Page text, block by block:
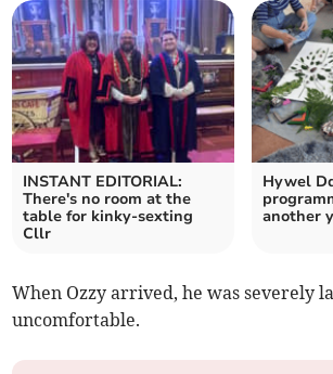
INSTANT EDITORIAL:
There's no room at the
table for kinky-sexting
Cllr
Hywel
another
When Ozzy arrived, he was severely
uncomfortable.